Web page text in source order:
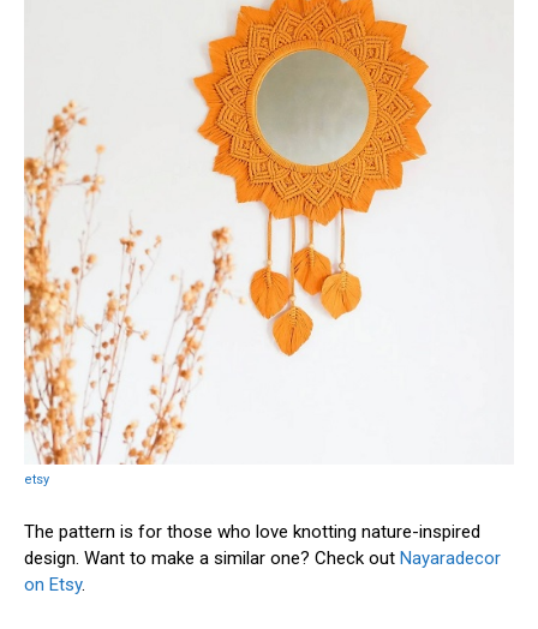
etsy
The pattern is for those who love knotting nature-inspired
design. Want to make a similar one? Check out Nayaradecor
on Etsy.